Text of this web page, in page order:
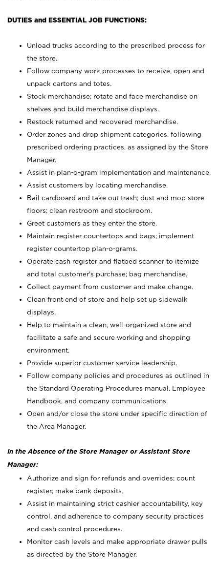
DUTIES and ESSENTIAL JOB FUNCTIONS:
Unload trucks according to the prescribed process for
the store.
Follow company work processes to receive, open and
unpack cartons and totes.
Stock merchandise; rotate and face merchandise on
shelves and build merchandise displays.
Restock returned and recovered merchandise.
Order zones and drop shipment categories, following
prescribed ordering practices, as assigned by the Store
Manager.
Assist in plan-o-gram implementation and maintenance.
Assist customers by locating merchandise.
Bail cardboard and take out trash; dust and mop store
floors; clean restroom and stockroom.
Greet customers as they enter the store.
Maintain register countertops and bags; implement
register countertop plan-o-grams.
Operate cash register and flatbed scanner to itemize
and total customer's purchase; bag merchandise.
Collect payment from customer and make change.
Clean front end of store and help set up sidewalk
displays.
Help to maintain a clean, well-organized store and
facilitate a safe and secure working and shopping
environment.
Provide superior customer service leadership.
Follow company policies and procedures as outlined in
the Standard Operating Procedures manual, Employee
Handbook, and company communications.
Open and/or close the store under specific direction of
the Area Manager.
In the Absence of the Store Manager or Assistant Store
Manager:
Authorize and sign for refunds and overrides; count
register; make bank deposits.
Assist in maintaining strict cashier accountability, key
control, and adherence to company security practices
and cash control procedures.
Monitor cash levels and make appropriate drawer pulls
as directed by the Store Manager.